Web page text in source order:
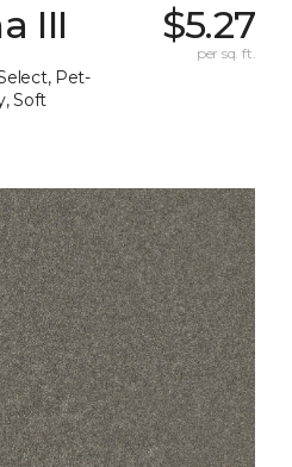
III
Pet-
Soft
$5.27
per sq. ft.